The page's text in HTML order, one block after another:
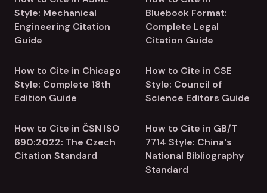
Style: Mechanical
Engineering Citation
Guide
Bluebook Format:
Complete Legal
Citation Guide
How to Cite in Chicago
Style: Complete 18th
Edition Guide
How to Cite in CSE
Style: Council of
Science Editors Guide
How to Cite in ČSN ISO
690:2022: The Czech
Citation Standard
How to Cite in GB/T
7714 Style: China's
National Bibliography
Standard